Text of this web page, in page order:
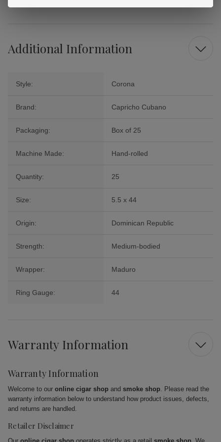
Additional Information
Style: Corona
Brand: Capricho Cubano
Packaging: Box of 25
Machine Made: Hand-rolled
Quantity: 25
Size: 5.5 x 44
Origin: Dominican Republic
Strength: Medium-bodied
Wrapper: Maduro
Ring Gauge: 44
Warranty Information
Warranty Information
Welcome to our online cigar shop and smoke shop. Please read the
warranty information below to understand how product issues, defects,
and returns are handled.
Retailer Disclaimer